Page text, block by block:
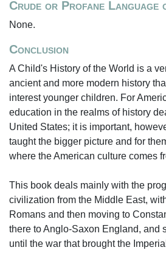
Crude or Profane Language
None.
Conclusion
A Child's History of the World is a
ancient and more modern history
interest younger children. For
education in the realms of history
United States; it is important,
taught the bigger picture and for
where the American culture comes
This book deals mainly with the
civilization from the Middle East,
Romans and then moving to
there to Anglo-Saxon England, and
until the war that brought the